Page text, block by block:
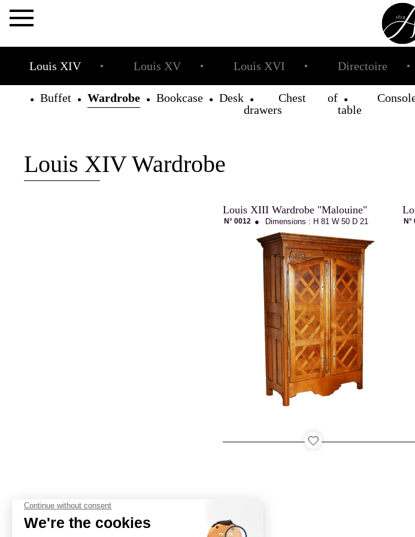
×
House
Contact
Louis XIV ● Louis XV ● Louis XVI ● Directoire ●
● Buffet ● Wardrobe ● Bookcase ● Desk ●
Chest of
drawers
●
table
Louis XIV Wardrobe
Louis XIII Wardrobe "Malouine"
N° 0012 ● Dimensions : H 81 W 50 D 21 N°